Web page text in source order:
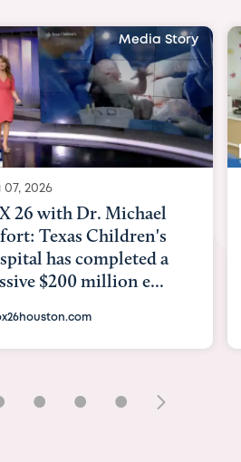
Media Story
06, 2026
11 with Dr. Tiffany
Kids are headed
to school. Here's what
say to do to...
• • •